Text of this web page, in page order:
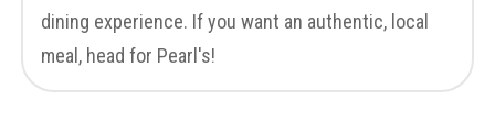
dining experience. If you want an authentic, local
meal, head for Pearl's!